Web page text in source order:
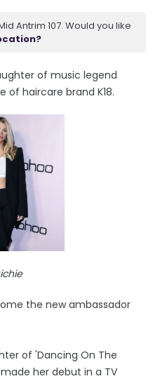
Antrim 107. Would you like
of music legend
of haircare brand K18.
the new ambassador
of 'Dancing On The
her debut in a TV